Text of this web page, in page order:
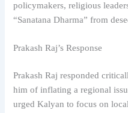
policymakers, religious
“Sanatana Dharma” from
Prakash Raj’s Response
Prakash Raj responded
him of inflating a regional
urged Kalyan to focus on